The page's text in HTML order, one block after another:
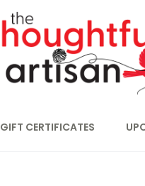
GIFT CERTIFICATES